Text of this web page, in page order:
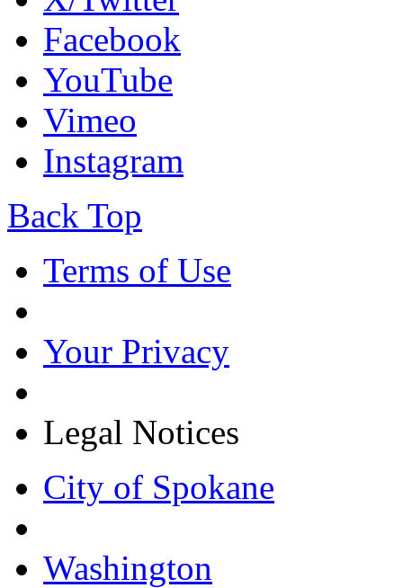
Facebook
YouTube
Vimeo
Instagram
Back Top
Terms of Use
Your Privacy
Legal Notices
City of Spokane
Washington